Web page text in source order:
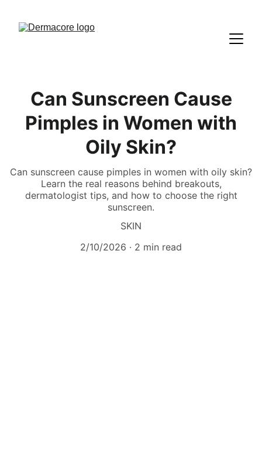
Can Sunscreen Cause
Pimples in Women with
Oily Skin?
Can sunscreen cause pimples in women with oily skin?
Learn the real reasons behind breakouts,
dermatologist tips, and how to choose the right
sunscreen.
SKIN
2/10/2026
2 min read